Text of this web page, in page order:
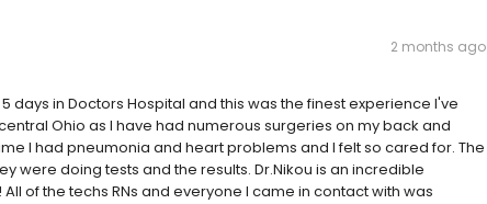
2 months ago
days in Doctors Hospital and this was the finest experience I've
Ohio as I have had numerous surgeries on my back and
I had pneumonia and heart problems and I felt so cared for. The
were doing tests and the results. Dr.Nikou is an incredible
of the techs RNs and everyone I came in contact with was